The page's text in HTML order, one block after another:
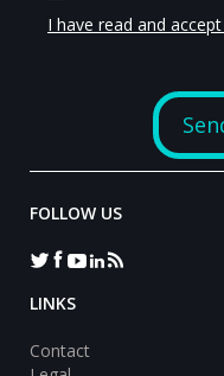
FOLLOW US
LINKS
Contact